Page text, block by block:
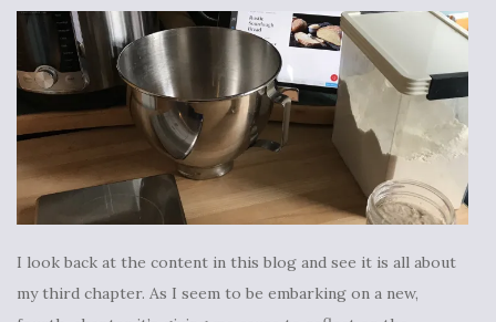
I look back at the content in this blog and see it is all about
my third chapter. As I seem to be embarking on a new,